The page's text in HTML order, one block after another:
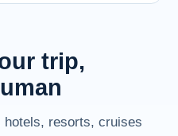
trip,
hotels, resorts, cruises